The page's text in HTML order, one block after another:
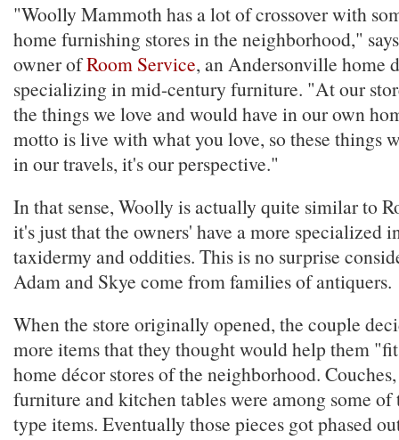
"Woolly Mammoth has a lot of crossover with
home furnishing stores in the neighborhood,"
owner ofRoom Service, an Andersonville home
specializing in mid-century furniture. "At our
the things we love and would have in our own
motto is live with what you love, so these things
in our travels, it's our perspective."
In that sense, Woolly is actually quite similar to
it's just that the owners' have a more specialized
taxidermy and oddities. This is no surprise
Adam and Skye come from families of antiquers.
When the store originally opened, the couple
more items that they thought would help them
home décor stores of the neighborhood.
furniture and kitchen tables were among some of
type items. Eventually those pieces got phased